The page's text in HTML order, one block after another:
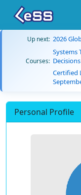
Up next: 2026
Courses:
Systems
Certified
Personal Profile